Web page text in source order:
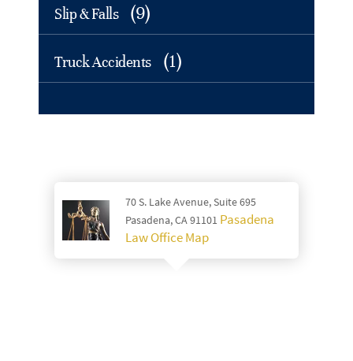
Slip & Falls (9)
Truck Accidents (1)
70 S. Lake Avenue, Suite 695
Pasadena, CA 91101 Pasadena
Law Office Map